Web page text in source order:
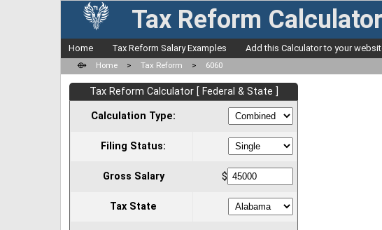
Tax Reform Calculator
Home Tax Reform Salary Examples Add this Calculator to your
⟴ Home > Tax Reform > 6060
Tax Reform Calculator [ Federal & State ]
Calculation Type:
Filing Status:
Gross Salary $
Tax State